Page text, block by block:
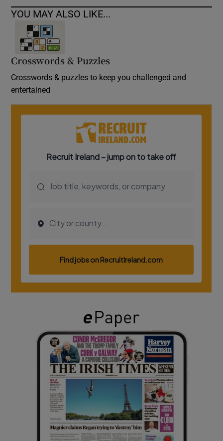
YOU MAY ALSO LIKE...
Crosswords & Puzzles
Crosswords & puzzles to keep you challenged and
entertained